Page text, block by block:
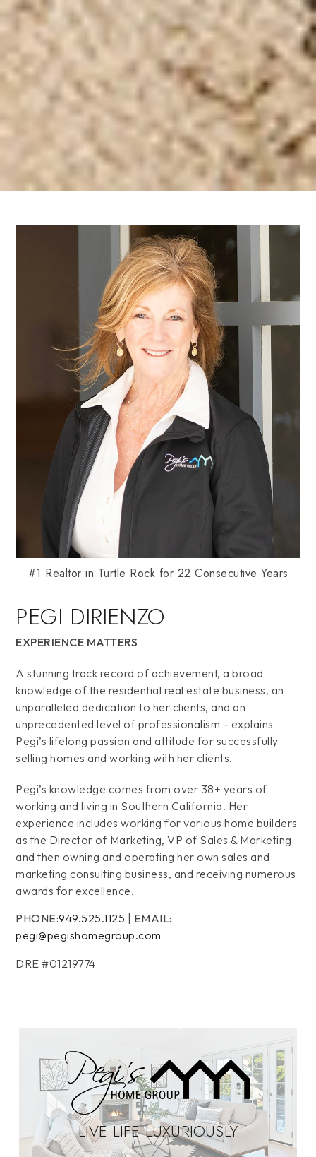
PEGI DIRIENZO
EXPERIENCE MATTERS
A stunning track record of achievement, a broad
knowledge of the residential real estate business, an
unparalleled dedication to her clients, and an
unprecedented level of professionalism – explains
Pegi’s lifelong passion and attitude for successfully
selling homes and working with her clients.
Pegi’s knowledge comes from over 38+ years of
working and living in Southern California. Her
experience includes working for various home builders
as the Director of Marketing, VP of Sales & Marketing
and then owning and operating her own sales and
marketing consulting business, and receiving numerous
awards for excellence.
PHONE:949.525.1125 | EMAIL:
pegi@pegishomegroup.com
DRE #01219774
#1 Realtor in Turtle Rock for 22 Consecutive Years
LIVE LIFE LUXURIOUSLY